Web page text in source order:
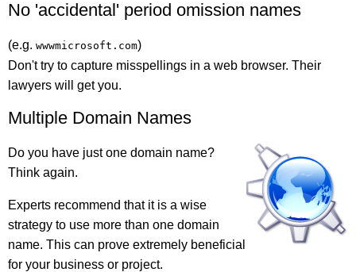
No 'accidental' period omission names
(e.g. wwwmicrosoft.com)
Don't try to capture misspellings in a web browser. Their
lawyers will get you.
Multiple Domain Names
Do you have just one domain name?
Think again.
Experts recommend that it is a wise
strategy to use more than one domain
name. This can prove extremely beneficial
for your business or project.